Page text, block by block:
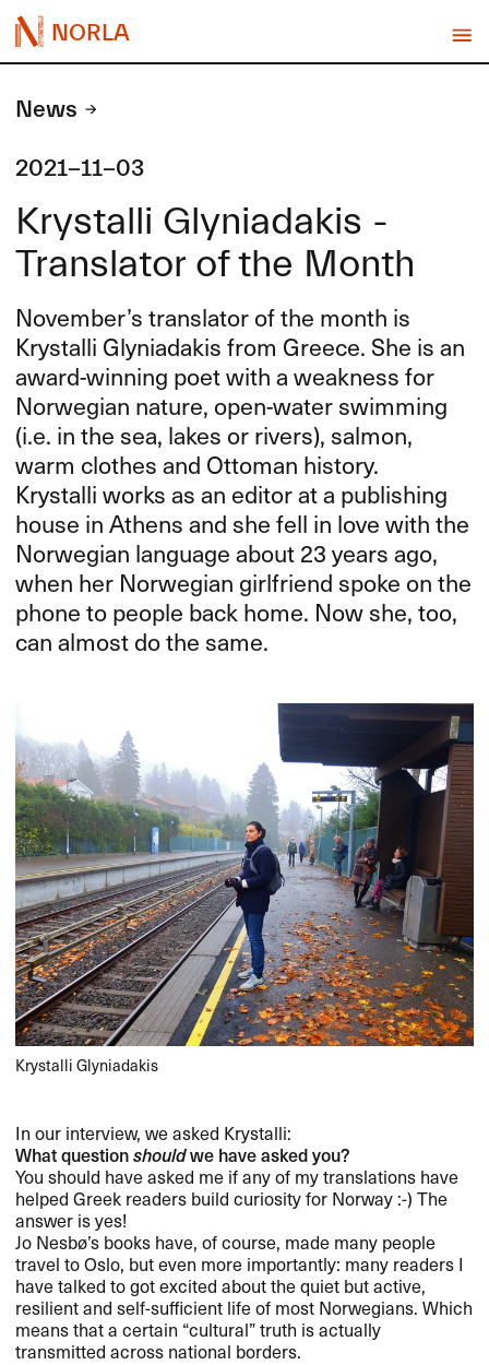
NORLA
News
2021-11-03
Krystalli Glyniadakis -
Translator of the Month
November’s translator of the month is
Krystalli Glyniadakis from Greece. She is an
award-winning poet with a weakness for
Norwegian nature, open-water swimming
(i.e. in the sea, lakes or rivers), salmon,
warm clothes and Ottoman history.
Krystalli works as an editor at a publishing
house in Athens and she fell in love with the
Norwegian language about 23 years ago,
when her Norwegian girlfriend spoke on the
phone to people back home. Now she, too,
can almost do the same.
Krystalli Glyniadakis
In our interview, we asked Krystalli:
What questionshouldwe have asked you?
You should have asked me if any of my translations have
helped Greek readers build curiosity for Norway :-) The
answer is yes!
Jo Nesbø’s books have, of course, made many people
travel to Oslo, but even more importantly: many readers I
have talked to got excited about the quiet but active,
resilient and self-sufficient life of most Norwegians. Which
means that a certain “cultural” truth is actually
transmitted across national borders.